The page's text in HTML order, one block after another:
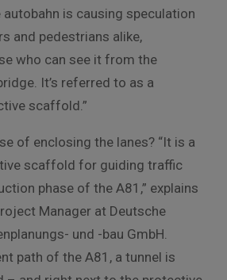
is causing speculation
and pedestrians alike,
who can see it from the
It’s referred to as a
scaffold.”
of enclosing the lanes? “It is a
scaffold for guiding traffic
phase of the A81,” explains
Manager at Deutsche
und -bau GmbH.
path of the A81, a tunnel is